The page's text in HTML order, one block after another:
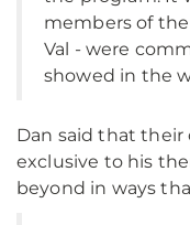
members of
Val - were
showed in the
Dan said that their
exclusive to his
beyond in ways